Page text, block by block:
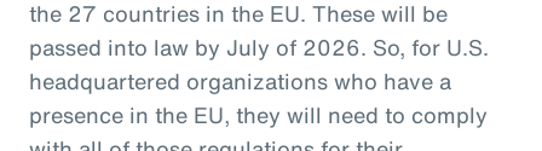
the 27 countries in the EU. These will be
passed into law by July of 2026. So, for U.S.
headquartered organizations who have a
presence in the EU, they will need to comply